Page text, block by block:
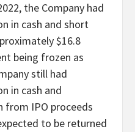
the Company had
in cash and short
$16.8
being frozen as
still had
in cash and
from IPO proceeds
to be returned